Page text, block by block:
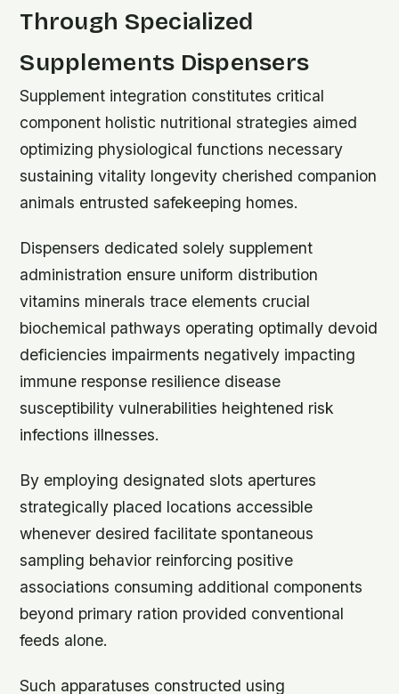
Through Specialized
Supplements Dispensers
Supplement integration constitutes critical
component holistic nutritional strategies aimed
optimizing physiological functions necessary
sustaining vitality longevity cherished companion
animals entrusted safekeeping homes.
Dispensers dedicated solely supplement
administration ensure uniform distribution
vitamins minerals trace elements crucial
biochemical pathways operating optimally devoid
deficiencies impairments negatively impacting
immune response resilience disease
susceptibility vulnerabilities heightened risk
infections illnesses.
By employing designated slots apertures
strategically placed locations accessible
whenever desired facilitate spontaneous
sampling behavior reinforcing positive
associations consuming additional components
beyond primary ration provided conventional
feeds alone.
Such apparatuses constructed using